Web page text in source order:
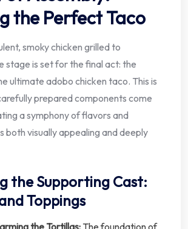
the Perfect Taco
smoky chicken grilled to
stage is set for the final act: the
ultimate adobo chicken taco. This is
prepared components come
a symphony of flavors and
both visually appealing and deeply
the Supporting Cast:
Toppings